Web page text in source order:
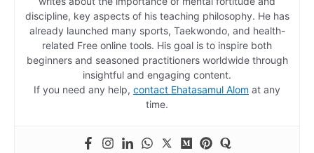
discipline, key aspects of his teaching philosophy. He has
already launched many sports, Taekwondo, and health-
related Free online tools. His goal is to inspire both
beginners and seasoned practitioners worldwide through
insightful and engaging content.
If you need any help, contact Ehatasamul Alom at any
time.